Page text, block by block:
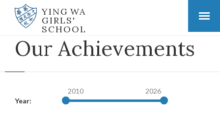
YING WA
GIRLS'
SCHOOL
Our Achievements
Year:
2010 2026